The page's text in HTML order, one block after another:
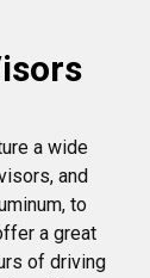
a wide
and
to
a great
of driving